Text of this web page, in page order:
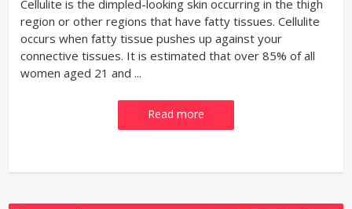
Cellulite is the dimpled-looking skin occurring in the thigh
region or other regions that have fatty tissues. Cellulite
occurs when fatty tissue pushes up against your
connective tissues. It is estimated that over 85% of all
women aged 21 and ...
Read more